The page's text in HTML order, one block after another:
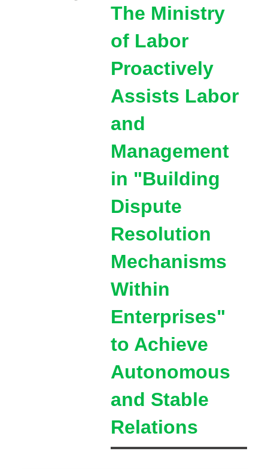
The Ministry
of Labor
Proactively
Assists Labor
and
Management
in "Building
Dispute
Resolution
Mechanisms
Within
Enterprises"
to Achieve
Autonomous
and Stable
Relations